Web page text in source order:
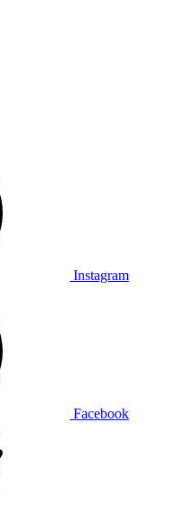
Instagram
Facebook